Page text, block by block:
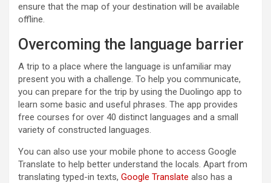
ensure that the map of your destination will be available
offline.
Overcoming the language barrier
A trip to a place where the language is unfamiliar may
present you with a challenge. To help you communicate,
you can prepare for the trip by using the Duolingo app to
learn some basic and useful phrases. The app provides
free courses for over 40 distinct languages and a small
variety of constructed languages.
You can also use your mobile phone to access Google
Translate to help better understand the locals. Apart from
translating typed-in texts, Google Translate also has a